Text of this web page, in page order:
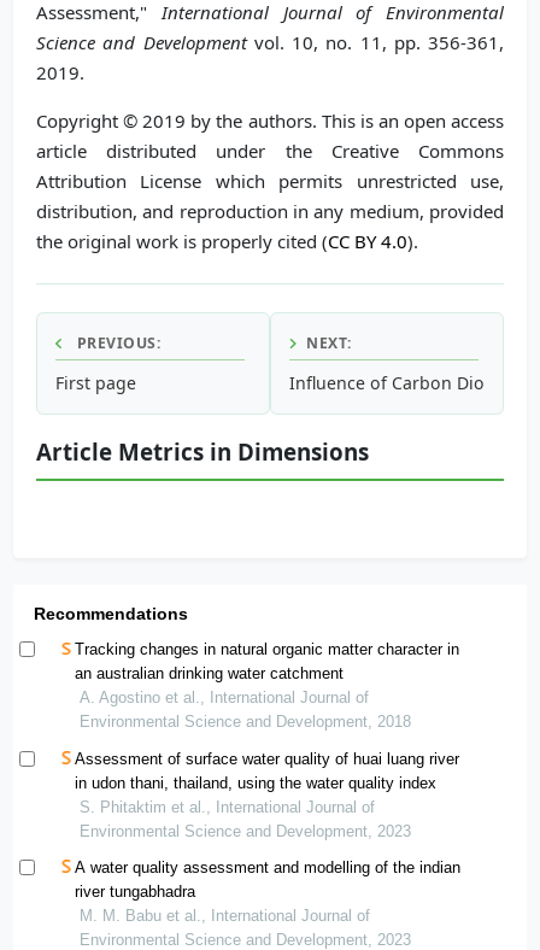
Assessment," International Journal of Environmental
Science and Developmentvol. 10, no. 11, pp. 356-361,
2019.
Copyright © 2019 by the authors. This is an open access
article distributed under the Creative Commons
Attribution License which permits unrestricted use,
distribution, and reproduction in any medium, provided
the original work is properly cited (CC BY 4.0).
PREVIOUS:
First page
NEXT:
Influence of Carbon Dioxide
Article Metrics in Dimensions
Recommendations
Tracking changes in natural organic matter character in
an australian drinking water catchment
A. Agostino et al., International Journal of
Environmental Science and Development, 2018
Assessment of surface water quality of huai luang river
in udon thani, thailand, using the water quality index
S. Phitaktim et al., International Journal of
Environmental Science and Development, 2023
A water quality assessment and modelling of the indian
river tungabhadra
M. M. Babu et al., International Journal of
Environmental Science and Development, 2023